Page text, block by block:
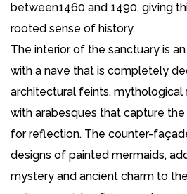
between1460 and 1490, giving
rooted sense of history.
The interior of the sanctuary is
with a nave that is completely
architectural feints, mythological
with arabesques that capture
for reflection. The counter-
designs of painted mermaids,
mystery and ancient charm to